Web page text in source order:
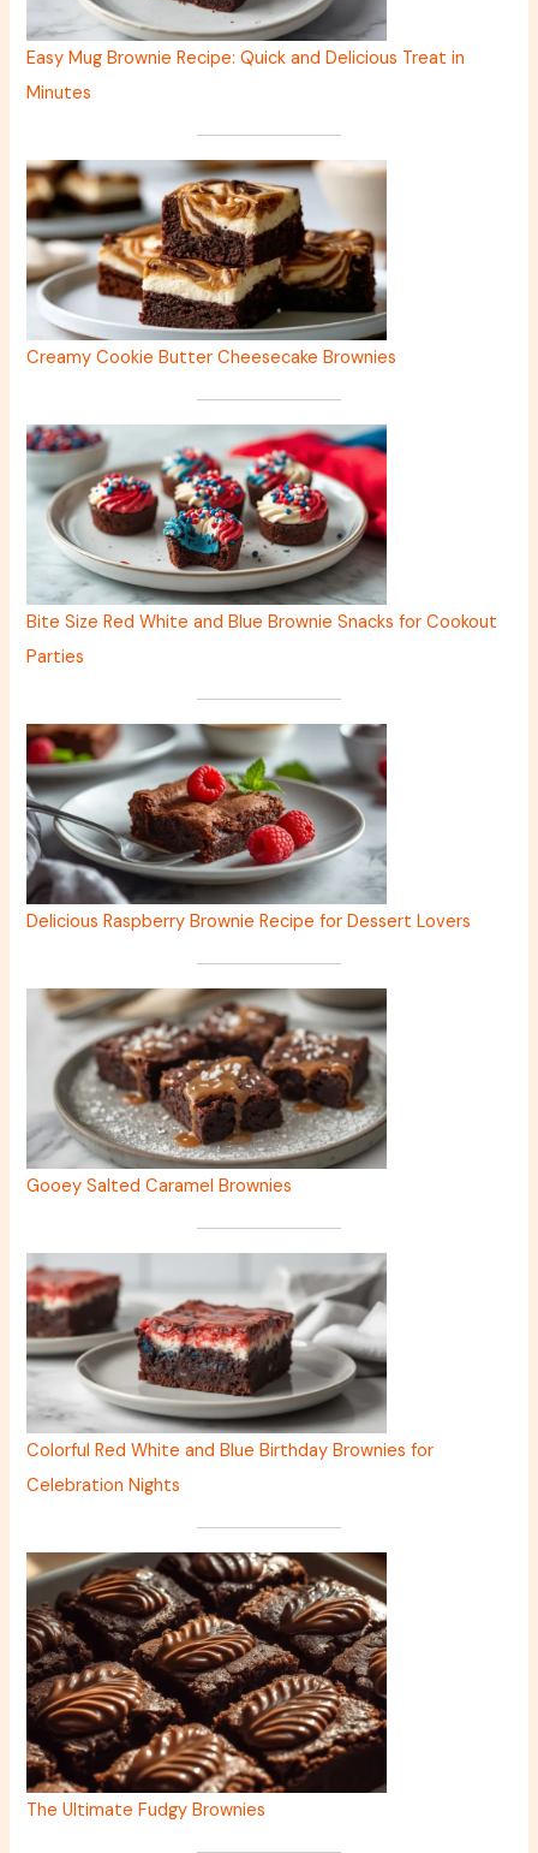
Easy Mug Brownie Recipe: Quick and Delicious Treat in
Minutes
Creamy Cookie Butter Cheesecake Brownies
Bite Size Red White and Blue Brownie Snacks for Cookout
Parties
Delicious Raspberry Brownie Recipe for Dessert Lovers
Gooey Salted Caramel Brownies
Colorful Red White and Blue Birthday Brownies for
Celebration Nights
The Ultimate Fudgy Brownies